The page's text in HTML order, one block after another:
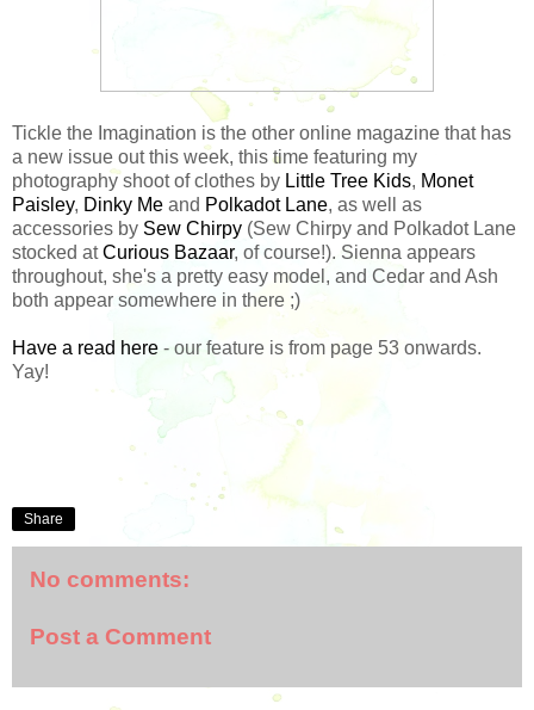
Tickle the Imagination is the other online magazine that has
a new issue out this week, this time featuring my
photography shoot of clothes by Little Tree Kids, Monet
Paisley, Dinky Me and Polkadot Lane, as well as
accessories by Sew Chirpy (Sew Chirpy and Polkadot Lane
stocked atCurious Bazaar, of course!). Sienna appears
throughout, she's a pretty easy model, and Cedar and Ash
both appear somewhere in there ;)
Have a read here - our feature is from page 53 onwards.
Yay!
Share
No comments:
Post a Comment